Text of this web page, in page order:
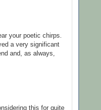
your poetic chirps.
a very significant
and, as always,
this for quite